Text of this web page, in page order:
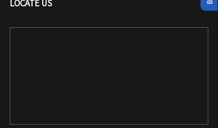
LOCATE US